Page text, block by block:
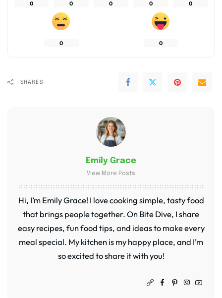
0 0 0 0 0
0 0
SHARES
Emily Grace
View More Posts
Hi, I’m Emily Grace! I love cooking simple, tasty food
that brings people together. On Bite Dive, I share
easy recipes, fun food tips, and ideas to make every
meal special. My kitchen is my happy place, and I’m
so excited to share it with you!